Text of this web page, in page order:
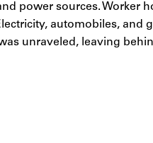
power sources. Worker
automobiles, and
unraveled, leaving